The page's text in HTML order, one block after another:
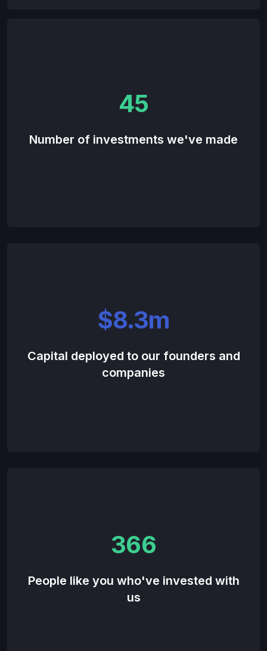
45
Number of investments we've made
$8.3m
Capital deployed to our founders and
companies
366
People like you who've invested with
us